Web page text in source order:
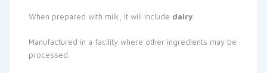
When prepared with milk, it will include dairy.
Manufactured in a facility where other ingredients may be
processed.